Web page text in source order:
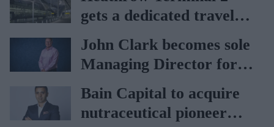
gets a dedicated travel
pharmacy via
Lagardère–Paydens
partnership
John Clark becomes sole
Managing Director for
AAH
Bain Capital to acquire
nutraceutical pioneer